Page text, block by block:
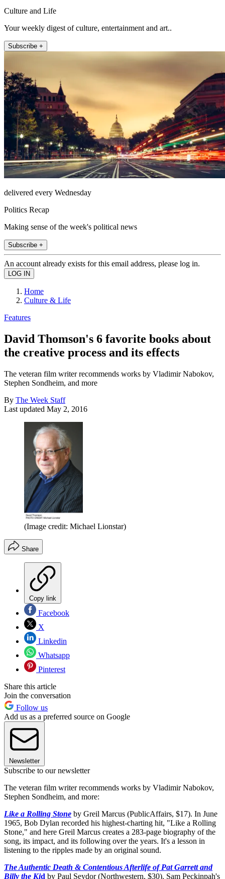
Culture and Life
Your weekly digest of culture, entertainment and art..
Subscribe +
delivered every Wednesday
Politics Recap
Making sense of the week's political news
Subscribe +
An account already exists for this email address, please log in.
Home
Culture & Life
Features
David Thomson's 6 favorite books about
the creative process and its effects
The veteran film writer recommends works by Vladimir Nabokov,
Stephen Sondheim, and more
By The Week Staff
Last updated May 2, 2016
(Image credit: Michael Lionstar)
Share
Copy link
Facebook
X
Linkedin
Whatsapp
Pinterest
Share this article
Join the conversation
Follow us
Add us as a preferred source on Google
Newsletter
Subscribe to our newsletter
The veteran film writer recommends works by Vladimir Nabokov,
Stephen Sondheim, and more:
Like a Rolling Stone by Greil Marcus (PublicAffairs, $17). In June
1965, Bob Dylan recorded his highest-charting hit, "Like a Rolling
Stone," and here Greil Marcus creates a 283-page biography of the
song, its impact, and its following over the years. It's a lesson in
listening to the ripples made by an original sound.
The Authentic Death & Contentious Afterlife of Pat Garrett and
Billy the Kid by Paul Seydor (Northwestern, $30). Sam Peckinpah's